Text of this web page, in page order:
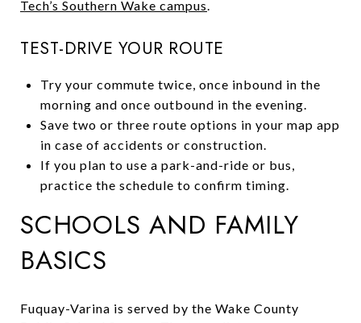
Tech’s Southern Wake campus.
TEST-DRIVE YOUR ROUTE
Try your commute twice, once inbound in the
morning and once outbound in the evening.
Save two or three route options in your map app
in case of accidents or construction.
If you plan to use a park-and-ride or bus,
practice the schedule to confirm timing.
SCHOOLS AND FAMILY
BASICS
Fuquay-Varina is served by the Wake County